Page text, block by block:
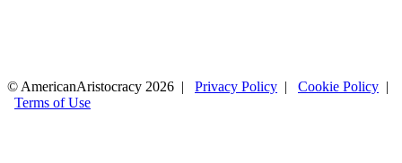
© AmericanAristocracy 2026 | Privacy Policy | Cookie Policy |
Terms of Use